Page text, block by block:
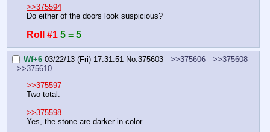
>>375594
Do either of the doors look suspicious?
Roll #1 5 = 5
Wf+6 03/22/13 (Fri) 17:31:51 No. 375603 >>375606
>>375608
>>375610
>>375597
Two total.
>>375598
Yes, the stone are darker in color.